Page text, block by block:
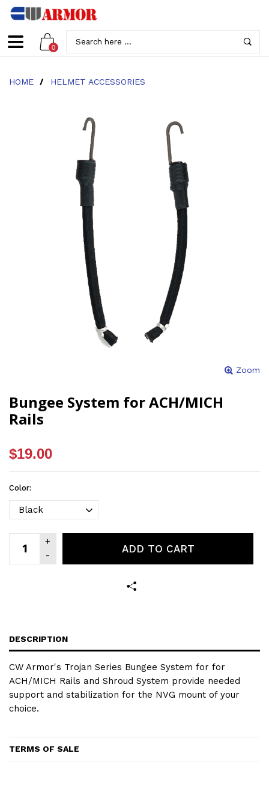
0
HOME / HELMET ACCESSORIES
Zoom
Bungee System for ACH/MICH
Rails
$19.00
Color:
ADD TO CART
DESCRIPTION
CW Armor's Trojan Series Bungee System for for
ACH/MICH Rails and Shroud System provide needed
support and stabilization for the NVG mount of your
choice.
TERMS OF SALE